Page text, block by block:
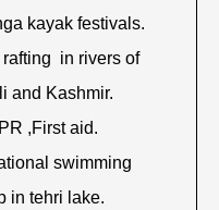
kayak festivals.
in rivers of
and Kashmir.
,First aid.
swimming
in tehri lake.